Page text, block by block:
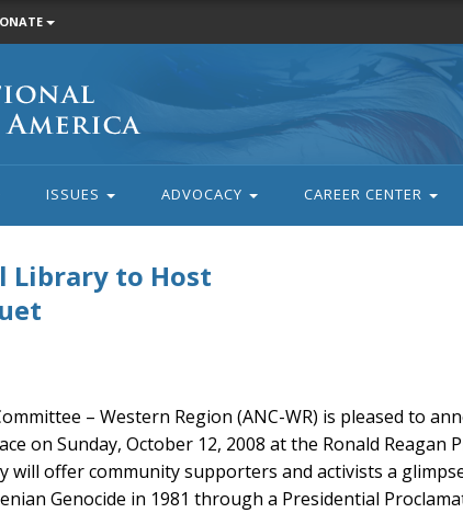
ISSUES ADVOCACY CAREER CENTER
Library to Host
– Western Region (ANC-WR) is pleased to
on Sunday, October 12, 2008 at the Ronald Reagan
will offer community supporters and activists a
Genocide in 1981 through a Presidential